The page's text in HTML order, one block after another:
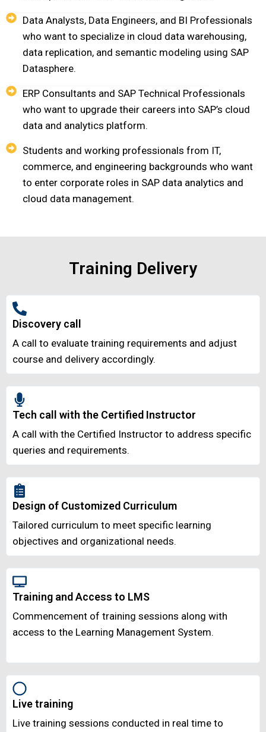
Data Analysts, Data Engineers, and BI Professionals
who want to specialize in cloud data warehousing,
data replication, and semantic modeling using SAP
Datasphere.
ERP Consultants and SAP Technical Professionals
who want to upgrade their careers into SAP’s cloud
data and analytics platform.
Students and working professionals from IT,
commerce, and engineering backgrounds who want
to enter corporate roles in SAP data analytics and
cloud data management.
Training Delivery
Discovery call
A call to evaluate training requirements and adjust
course and delivery accordingly.
Tech call with the Certified Instructor
A call with the Certified Instructor to address specific
queries and requirements.
Design of Customized Curriculum
Tailored curriculum to meet specific learning
objectives and organizational needs.
Training and Access to LMS
Commencement of training sessions along with
access to the Learning Management System.
Live training
Live training sessions conducted in real time to